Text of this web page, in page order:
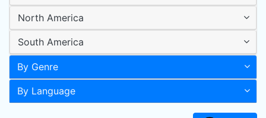
North America
South America
By Genre
By Language